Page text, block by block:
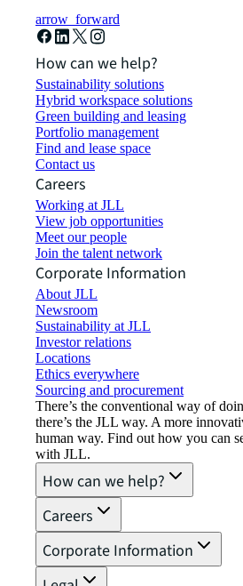
arrow_forward
How can we help?
Sustainability solutions
Hybrid workspace solutions
Green building and leasing
Portfolio management
Find and lease space
Contact us
Careers
Working at JLL
View job opportunities
Meet our people
Join the talent network
Corporate Information
About JLL
Newsroom
Sustainability at JLL
Investor relations
Locations
Ethics everywhere
Sourcing and procurement
There’s the conventional way of
there’s the JLL way. A more
human way. Find out how you can
with JLL.
How can we help?
Careers
Corporate Information